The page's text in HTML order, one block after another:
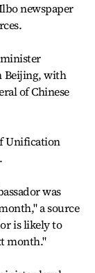
newspaper
Beijing, with
of Chinese
Unification
was
a source
is likely to
month."